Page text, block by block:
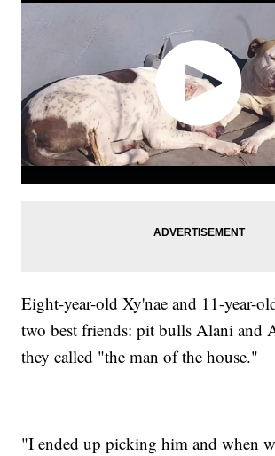
Eight-year-old Xy'nae and 11-year-
two best friends: pit bulls Alani and
they called "the man of the house."
"I ended up picking him and when